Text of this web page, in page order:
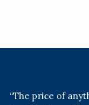
“The price of